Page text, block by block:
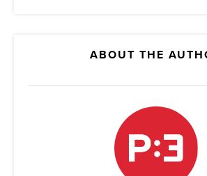
ABOUT THE